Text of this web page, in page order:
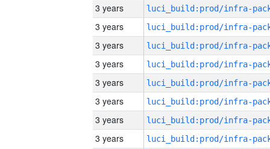
3 years
3 years
3 years
3 years
3 years
3 years
3 years
3 years